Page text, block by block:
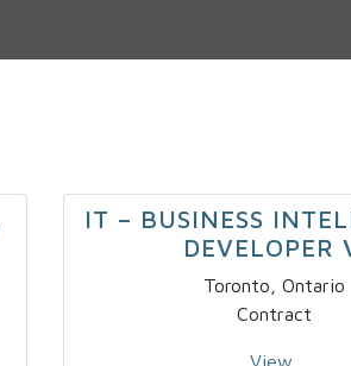
IT – BUSINESS
DEVELOPER
Toronto, Ontario
Contract
View